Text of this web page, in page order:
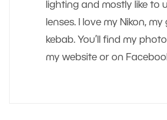
lighting and mostly like to
lenses. I love my Nikon,
kebab. You’ll find my
my website or on